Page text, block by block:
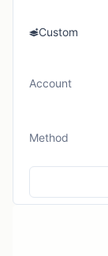
Custom
Account
Method